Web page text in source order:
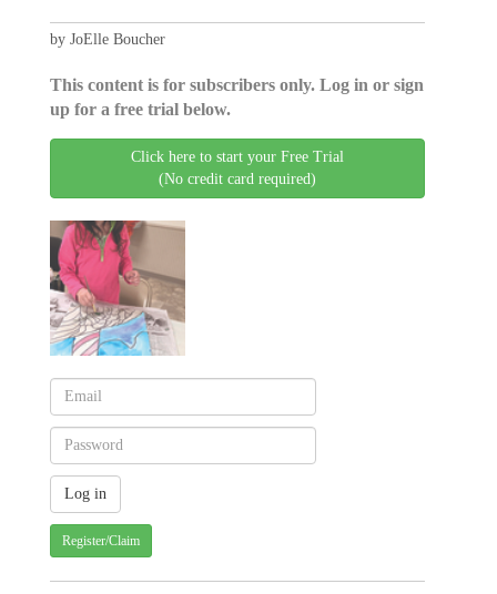
by JoElle Boucher
This content is for subscribers only. Log in or sign
up for a free trial below.
Click here to start your Free Trial
(No credit card required)
Register/Claim